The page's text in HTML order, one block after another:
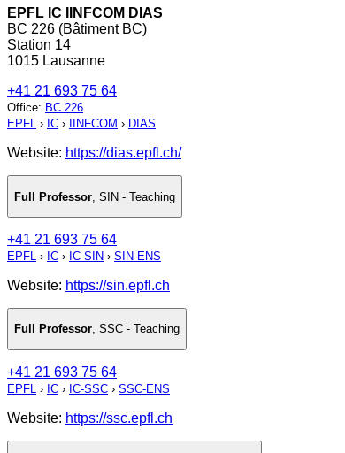
EPFL IC IINFCOM DIAS
BC 226 (Bâtiment BC)
Station 14
1015 Lausanne
+41 21 693 75 64
Office: BC 226
EPFL › IC › IINFCOM › DIAS
Website: https://dias.epfl.ch/
Full Professor SIN - Teaching
+41 21 693 75 64
EPFL › IC › IC-SIN › SIN-ENS
Website: https://sin.epfl.ch
Full Professor, SSC - Teaching
+41 21 693 75 64
EPFL › IC › IC-SSC › SSC-ENS
Website: https://ssc.epfl.ch